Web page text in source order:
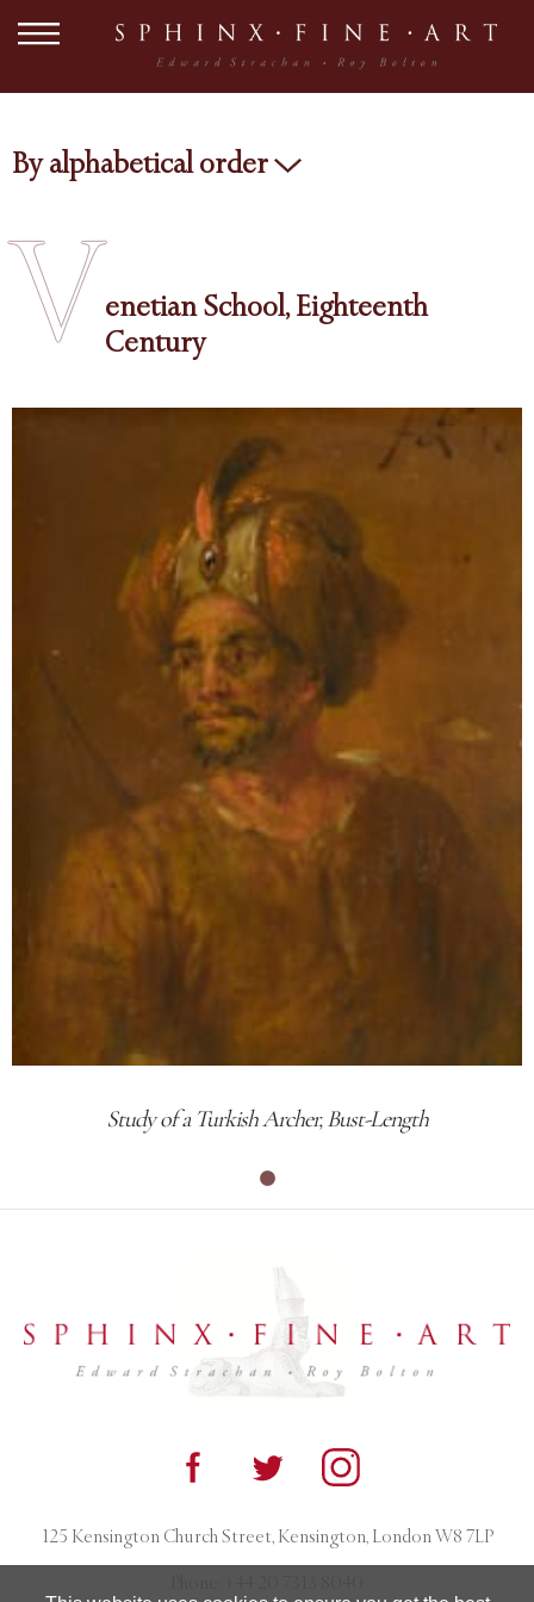
By alphabetical order
Venetian School, Eighteenth
Century
Study of a Turkish Archer, Bust-Length
125 Kensington Church Street, Kensington, London W8 7LP